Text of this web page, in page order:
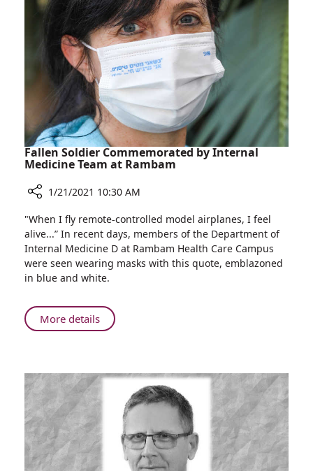
Catheterization
on
84-
Year-
old
Woman
Fallen Soldier Commemorated by Internal
Medicine Team at Rambam
Fallen
Soldier
Commemorated
by
Internal
Team
at
1/21/2021 10:30 AM
"When I fly remote-controlled model airplanes, I feel
alive...” In recent days, members of the Department of
Internal Medicine D at Rambam Health Care Campus
were seen wearing masks with this quote, emblazoned
in blue and white.
More detailsAbout
Fallen
by
Internal
Medicine
Team
Rambam